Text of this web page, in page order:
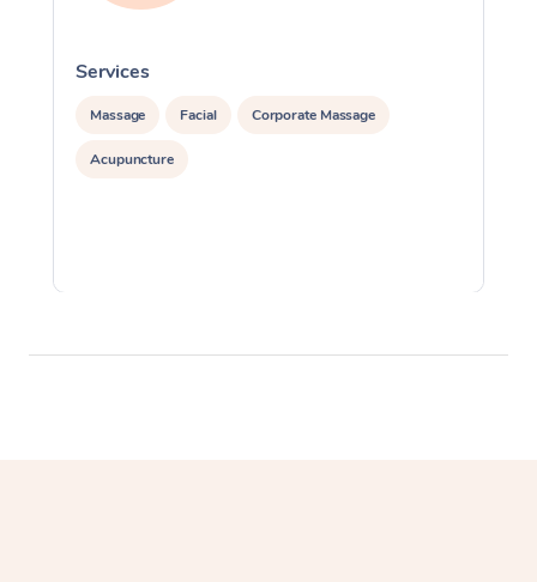
Services
Massage Facial Corporate Massage
Acupuncture